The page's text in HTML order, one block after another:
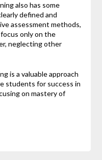
also has some
defined and
assessment methods,
only on the
neglecting other
is a valuable approach
students for success in
on mastery of